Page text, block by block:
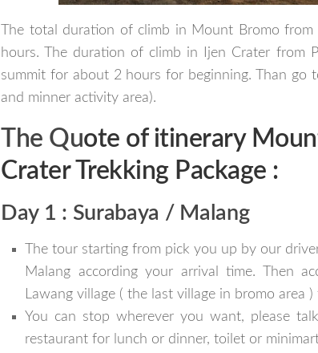
The total duration of climb in Mount Bromo
hours. The duration of climb in Ijen Crater from
summit for about 2 hours for beginning. Than go
and minner activity area).
The Quote of itinerary
Crater
Trekking Package :
Day 1 : Surabaya / Malang
The tour starting from pick you up by our
Malang according your arrival time. Then
Lawang village ( the last village in bromo area
You can stop wherever you want, please
restaurant for lunch or dinner, toilet or